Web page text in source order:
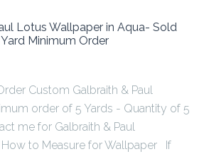
Lotus Wallpaper in Aqua- Sold
Minimum Order
Custom Galbraith & Paul
order of 5 Yards - Quantity of 5
me for Galbraith & Paul
to Measure for Wallpaper If